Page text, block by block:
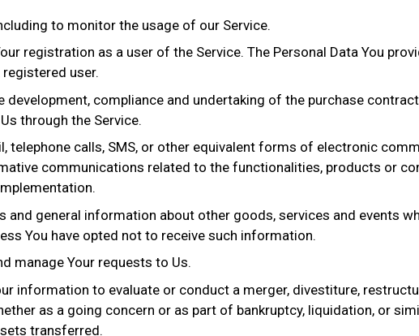
to monitor the usage of our Service.
registration as a user of the Service. The Personal Data You
user.
development, compliance and undertaking of the purchase
through the Service.
telephone calls, SMS, or other equivalent forms of electronic
communications related to the functionalities, products or
and general information about other goods, services and events
You have opted not to receive such information.
manage Your requests to Us.
information to evaluate or conduct a merger, divestiture,
as a going concern or as part of bankruptcy, liquidation, or
transferred.